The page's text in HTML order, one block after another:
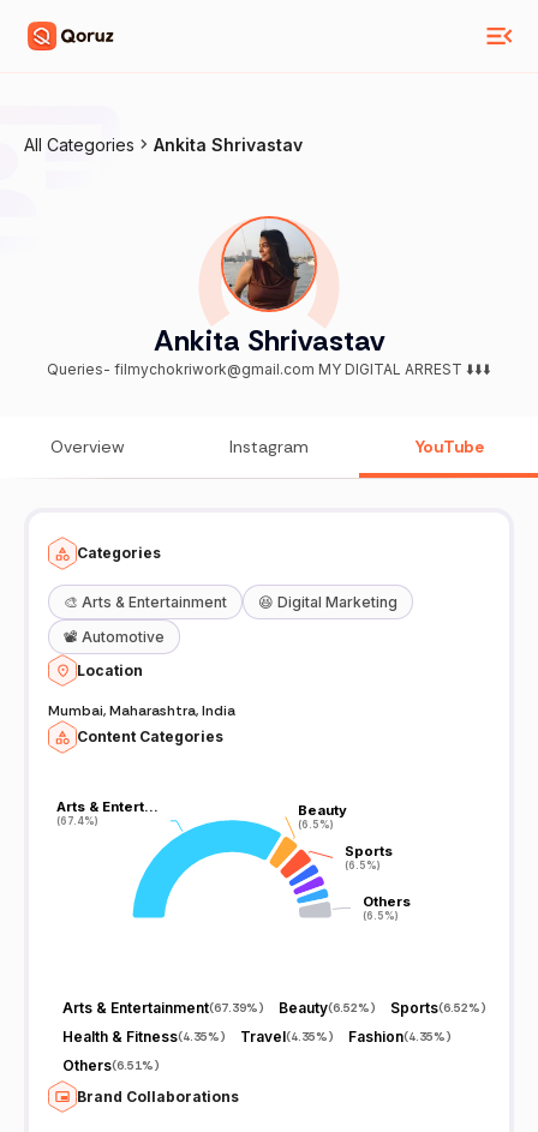
All Categories Ankita Shrivastav
Ankita Shrivastav
Queries- filmychokriwork@gmail.com MY DIGITAL ARREST ⬇️⬇️⬇️
Overview Instagram YouTube
Categories
🎨 Arts & Entertainment 😆 Digital Marketing
📽️ Automotive
Location
Mumbai, Maharashtra, India
Content Categories
Arts & Entert…
(67.4%)
Arts & Entert…
(67.4%)
Beauty
(6.5%)
Beauty
(6.5%)
Sports
(6.5%)
Sports
(6.5%)
Others
(6.5%)
Others
(6.5%)
Arts & Entertainment(67.39%) Beauty(6.52%) Sports(6.52%)
Health & Fitness(4.35%) Travel(4.35%) Fashion(4.35%)
Others(6.51%)
Brand Collaborations